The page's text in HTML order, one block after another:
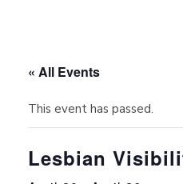
« All Events
This event has passed.
Lesbian